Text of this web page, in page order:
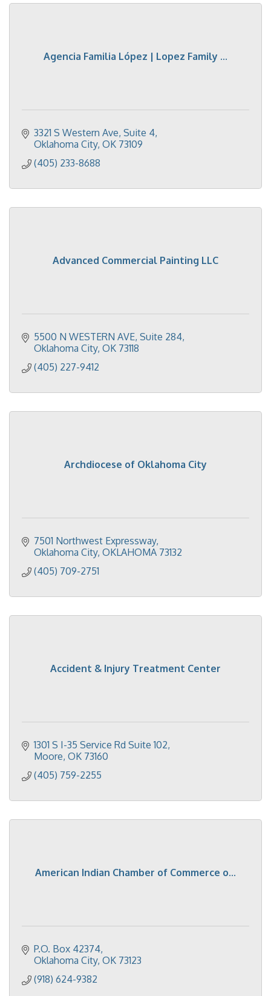
Agencia Familia López | Lopez Family ...
3321 S Western Ave Suite 4
Oklahoma City OK 73109
(405) 233-8688
Advanced Commercial Painting LLC
5500 N WESTERN AVE Suite 284
Oklahoma City OK 73118
(405) 227-9412
Archdiocese of Oklahoma City
7501 Northwest Expressway
Oklahoma City OKLAHOMA 73132
(405) 709-2751
Accident & Injury Treatment Center
1301 S I-35 Service Rd Suite 102
Moore OK 73160
(405) 759-2255
American Indian Chamber of Commerce o...
P.O. Box 42374
Oklahoma City OK 73123
(918) 624-9382